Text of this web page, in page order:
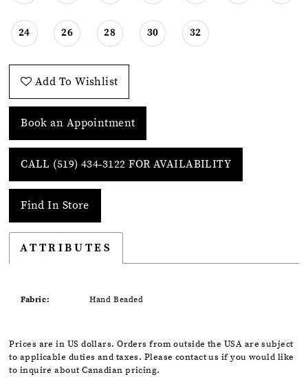
24 26 28 30 32
Add To Wishlist
Book an Appointment
CALL (519) 434‑3122 FOR AVAILABILITY
Find In Store
ATTRIBUTES
Fabric: Hand Beaded
Prices are in US dollars. Orders from outside the USA are subject
to applicable duties and taxes. Please contact us if you would like
to inquire about Canadian pricing.